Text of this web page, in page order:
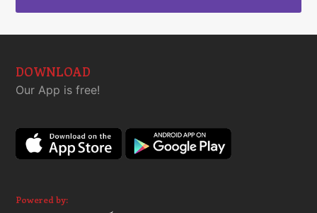
DOWNLOAD
Our App is free!
Powered by: